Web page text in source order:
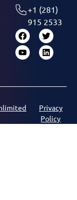
+1 (281)
915 2533
Privacy
Policy